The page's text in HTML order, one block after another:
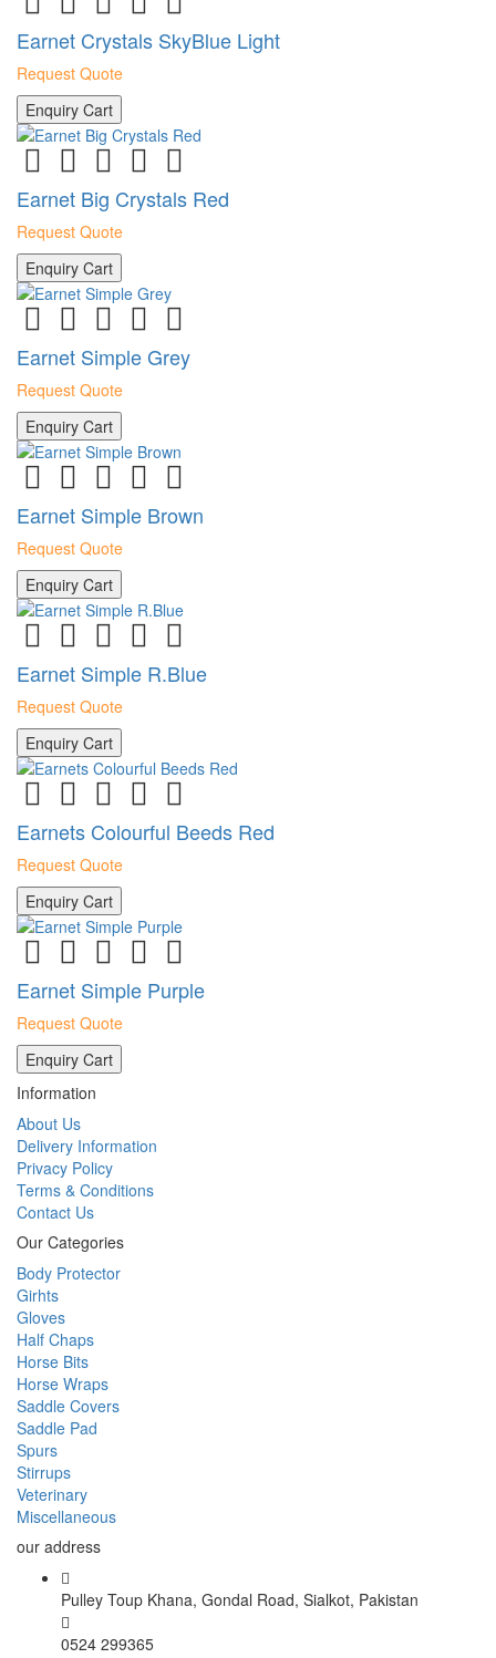
Earnet Crystals SkyBlue Light
Request Quote
Enquiry Cart
Earnet Big Crystals Red
Request Quote
Enquiry Cart
Earnet Simple Grey
Request Quote
Enquiry Cart
Earnet Simple Brown
Request Quote
Enquiry Cart
Earnet Simple R.Blue
Request Quote
Enquiry Cart
Earnets Colourful Beeds Red
Request Quote
Enquiry Cart
Earnet Simple Purple
Request Quote
Enquiry Cart
Information
About Us
Delivery Information
Privacy Policy
Terms & Conditions
Contact Us
Our Categories
Body Protector
Girhts
Gloves
Half Chaps
Horse Bits
Horse Wraps
Saddle Covers
Saddle Pad
Spurs
Stirrups
Veterinary
Miscellaneous
our address
Pulley Toup Khana, Gondal Road, Sialkot, Pakistan
0524 299365